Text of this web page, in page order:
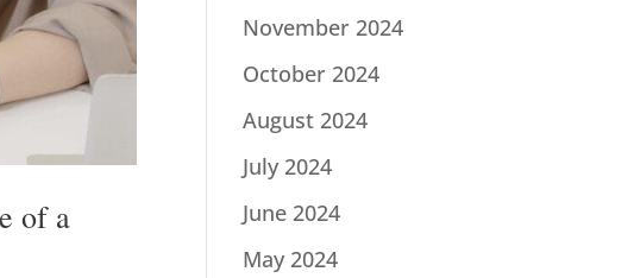
of a
November 2024
October 2024
August 2024
July 2024
June 2024
May 2024